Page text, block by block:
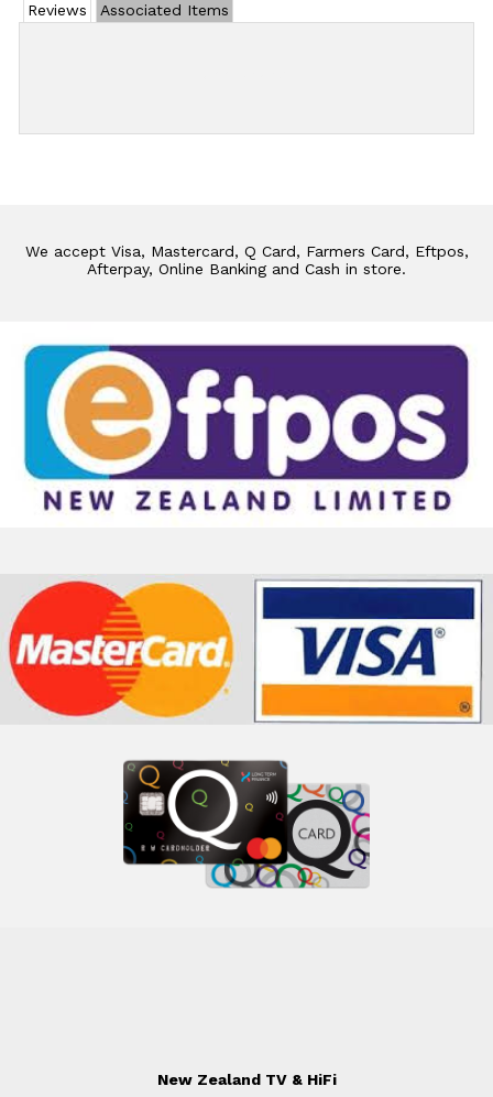
Reviews Associated Items
We accept Visa, Mastercard, Q Card, Farmers Card, Eftpos,
Afterpay, Online Banking and Cash in store.
New Zealand TV & HiFi